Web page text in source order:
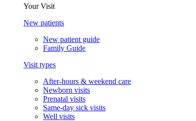
Your Visit
New patients
New patient guide
Family Guide
Visit types
After-hours & weekend care
Newborn visits
Prenatal visits
Same-day sick visits
Well visits